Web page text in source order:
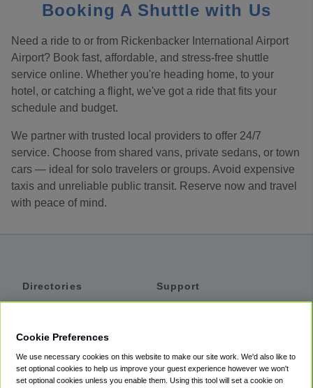
Booking A Shuttle with Us
Need a ride to or from Rickenbacker International Airport
Airport? Book fast, affordable, and stress-free shuttle
service online. Whether you're heading home, to your
hotel, or catching a flight, we've got a ride that fits your
schedule and budget.
We partner with trusted local providers to offer 24/7
service. Choose from shared vans, private sedans, or town
cars — ideal for solo travelers or groups. Avoid expensive
taxis and unreliable public transit. Reserve now and travel
with peace of mind.
Directories
Private Cars
Support
Accessibility
Cookie Preferences
We use necessary cookies on this website to make our site work. We'd also like to
set optional cookies to help us improve your guest experience however we won't
set optional cookies unless you enable them. Using this tool will set a cookie on